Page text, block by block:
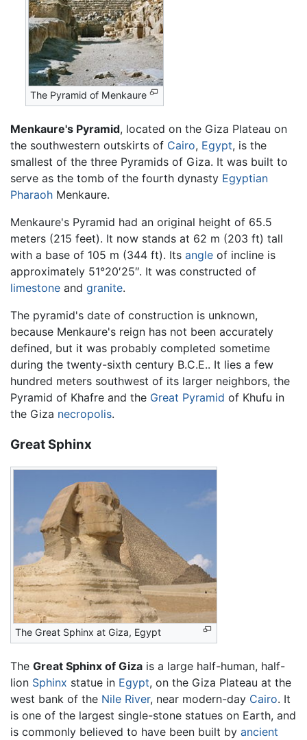
The Pyramid of Menkaure
Menkaure's Pyramid, located on the Giza Plateau on
the southwestern outskirts of Cairo, Egypt, is the
smallest of the three Pyramids of Giza. It was built to
serve as the tomb of the fourth dynasty Egyptian
Pharaoh Menkaure.
Menkaure's Pyramid had an original height of 65.5
meters (215 feet). It now stands at 62 m (203 ft) tall
with a base of 105 m (344 ft). Its angle of incline is
approximately 51°20′25″. It was constructed of
limestone and granite.
The pyramid's date of construction is unknown,
because Menkaure's reign has not been accurately
defined, but it was probably completed sometime
during the twenty-sixth century B.C.E.. It lies a few
hundred meters southwest of its larger neighbors, the
Pyramid of Khafre and the Great Pyramid of Khufu in
the Giza necropolis.
Great Sphinx
The Great Sphinx at Giza, Egypt
The Great Sphinx of Giza is a large half-human, half-
lion Sphinx statue in Egypt, on the Giza Plateau at the
west bank of the Nile River, near modern-day Cairo. It
is one of the largest single-stone statues on Earth, and
is commonly believed to have been built by ancient